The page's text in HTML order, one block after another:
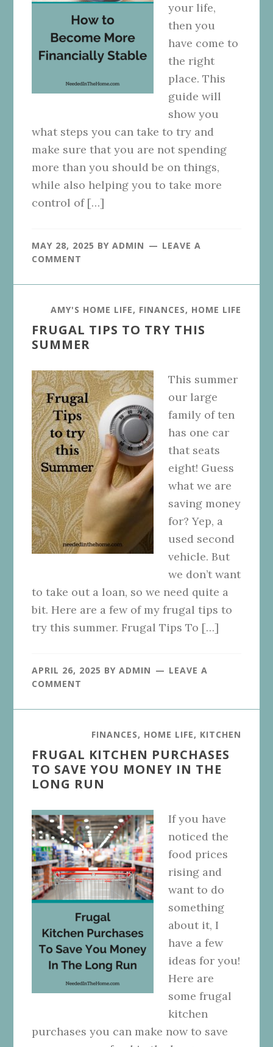
your life,
then you
have come to
the right
place. This
guide will
show you
what steps you can take to try and
make sure that you are not spending
more than you should be on things,
while also helping you to take more
control of […]
MAY 28, 2025 BYADMIN
LEAVE A
COMMENT
AMY'S HOME LIFE, FINANCES, HOME LIFE
FRUGAL TIPS TO TRY THIS
SUMMER
This summer
our large
family of ten
has one car
that seats
eight! Guess
what we are
saving money
for? Yep, a
used second
vehicle. But
we don’t want
to take out a loan, so we need quite a
bit. Here are a few of my frugal tips to
try this summer. Frugal Tips To […]
APRIL 26, 2025 BYADMIN
LEAVE A
COMMENT
FINANCES, HOME LIFE, KITCHEN
FRUGAL KITCHEN PURCHASES
TO SAVE YOU MONEY IN THE
LONG RUN
If you have
noticed the
food prices
rising and
want to do
something
about it, I
have a few
ideas for you!
Here are
some frugal
kitchen
purchases you can make now to save